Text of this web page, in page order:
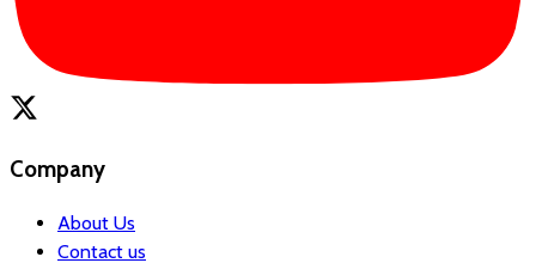
Company
About Us
Contact us